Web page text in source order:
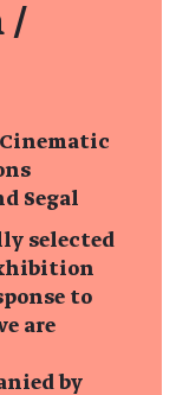
/
Cinematic
Segal
selected
to
are
by